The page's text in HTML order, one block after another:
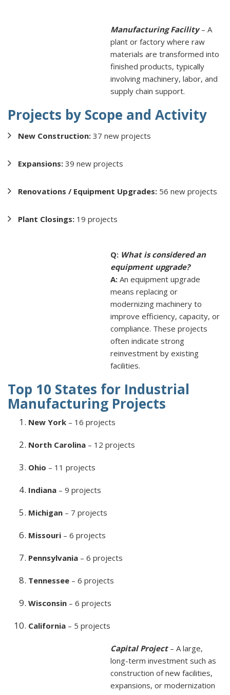
Manufacturing Facility– A
plant or factory where raw
materials are transformed into
finished products, typically
involving machinery, labor, and
supply chain support.
Projects by Scope and Activity
New Construction: 37 new projects
Expansions: 39 new projects
Renovations / Equipment Upgrades: 56 new projects
Plant Closings: 19 projects
Q: What is considered an
equipment upgrade?
A: An equipment upgrade
means replacing or
modernizing machinery to
improve efficiency, capacity, or
compliance. These projects
often indicate strong
reinvestment by existing
facilities.
Top 10 States for Industrial
Manufacturing Projects
New York – 16 projects
North Carolina – 12 projects
Ohio – 11 projects
Indiana – 9 projects
Michigan – 7 projects
Missouri – 6 projects
Pennsylvania – 6 projects
Tennessee – 6 projects
Wisconsin – 6 projects
California – 5 projects
Capital Project– A large,
long-term investment such as
construction of new facilities,
expansions, or modernization